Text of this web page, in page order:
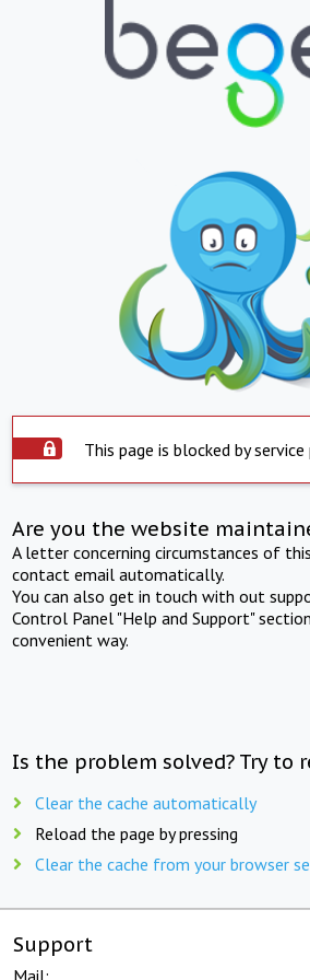
This page is blocked by
Are you the website
A letter concerning circumstances of
contact email automatically.
You can also get in touch with out
Control Panel "Help and Support"
convenient way.
Is the problem solved? Try to
Clear the cache automatically
Reload the page by pressing
Clear the cache from your browser
Support
Mail: